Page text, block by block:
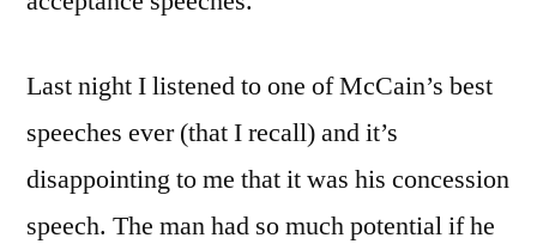
Last night I listened to one of McCain’s best
speeches ever (that I recall) and it’s
disappointing to me that it was his concession
speech. The man had so much potential if he